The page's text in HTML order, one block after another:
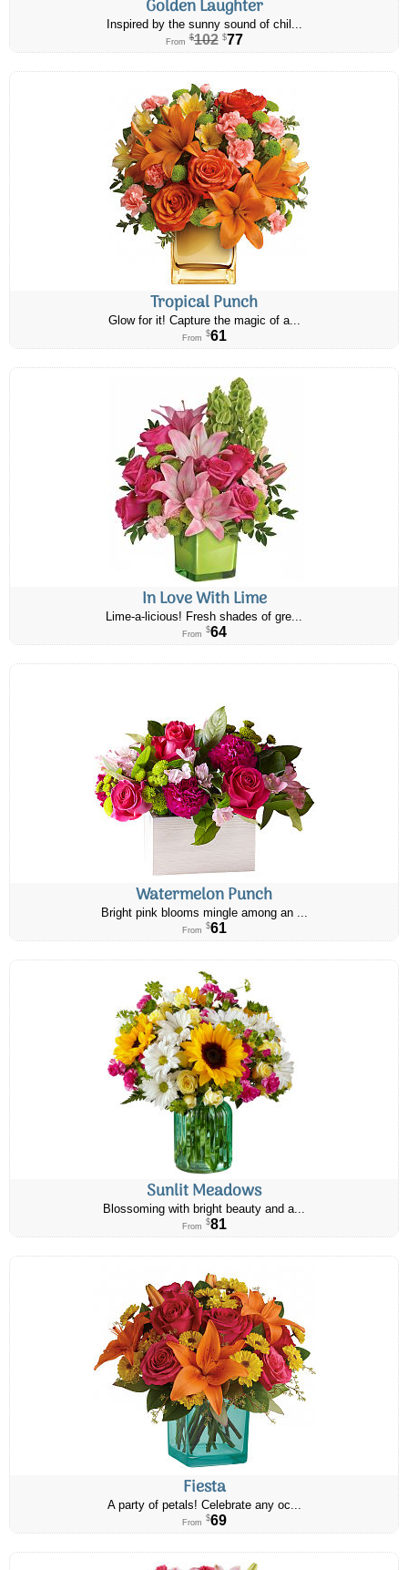
Golden Laughter
Inspired by the sunny sound of chil...
From $102 $77
Tropical Punch
Glow for it! Capture the magic of a...
From $61
In Love With Lime
Lime-a-licious! Fresh shades of gre...
From $64
Watermelon Punch
Bright pink blooms mingle among an ...
From $61
Sunlit Meadows
Blossoming with bright beauty and a...
From $81
Fiesta
A party of petals! Celebrate any oc...
From $69